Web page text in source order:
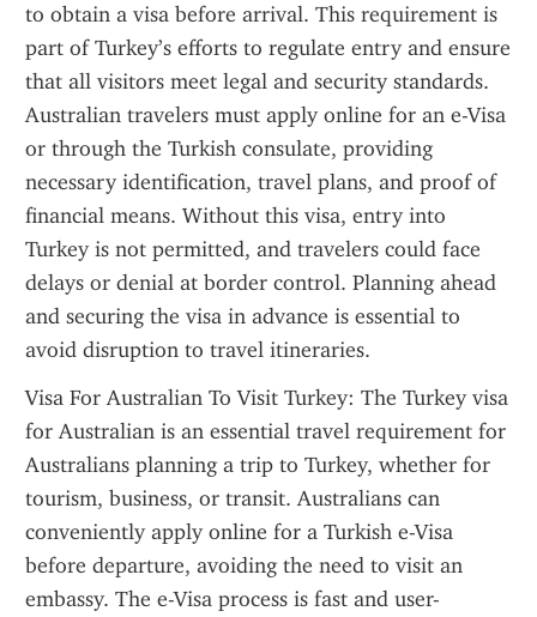
to obtain a visa before arrival. This requirement is
part of Turkey’s efforts to regulate entry and ensure
that all visitors meet legal and security standards.
Australian travelers must apply online for an e-Visa
or through the Turkish consulate, providing
necessary identification, travel plans, and proof of
financial means. Without this visa, entry into
Turkey is not permitted, and travelers could face
delays or denial at border control. Planning ahead
and securing the visa in advance is essential to
avoid disruption to travel itineraries.
Visa For Australian To Visit Turkey: The Turkey visa
for Australian is an essential travel requirement for
Australians planning a trip to Turkey, whether for
tourism, business, or transit. Australians can
conveniently apply online for a Turkish e-Visa
before departure, avoiding the need to visit an
embassy. The e-Visa process is fast and user-